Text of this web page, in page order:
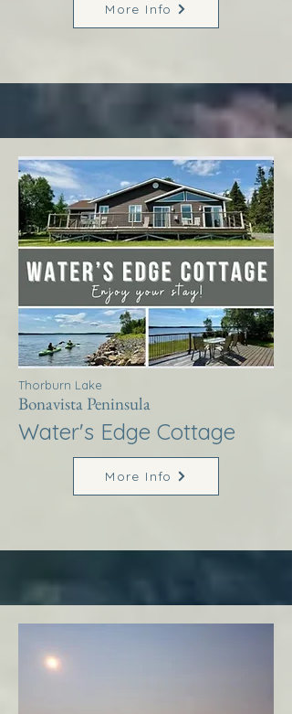
More Info
Thorburn Lake
Bonavista Peninsula
Water's Edge Cottage
More Info